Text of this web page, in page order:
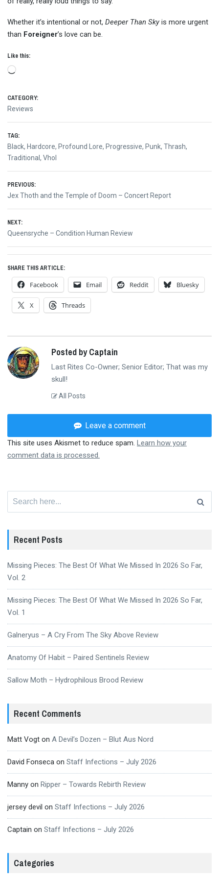
Whether it’s intentional or not, Deeper Than Skyis more urgent
than Foreigner’s love can be.
Like this:
Loading…
CATEGORY:
Reviews
TAG:
Black, Hardcore, Profound Lore, Progressive, Punk, Thrash,
Traditional, Vhol
Post
navigation
PREVIOUS:
Previous
Jex Thoth and the Temple of Doom – Concert Report
NEXT:
Next
Queensryche – Condition Human Review
SHARE THIS ARTICLE:
Facebook Email Reddit Bluesky
X Threads
Posted by Captain
Last Rites Co-Owner; Senior Editor; That was my
skull!
All Posts
Leave a comment
This site uses Akismet to reduce spam. Learn how your
comment data is processed.
Recent Posts
Missing Pieces: The Best Of What We Missed In 2026 So Far,
Vol. 2
Missing Pieces: The Best Of What We Missed In 2026 So Far,
Vol. 1
Galneryus – A Cry From The Sky Above Review
Anatomy Of Habit – Paired Sentinels Review
Sallow Moth – Hydrophilous Brood Review
Recent Comments
Matt Vogt on A Devil’s Dozen – Blut Aus Nord
David Fonseca on Staff Infections – July 2026
Manny on Ripper – Towards Rebirth Review
jersey devil on Staff Infections – July 2026
Captain on Staff Infections – July 2026
Categories